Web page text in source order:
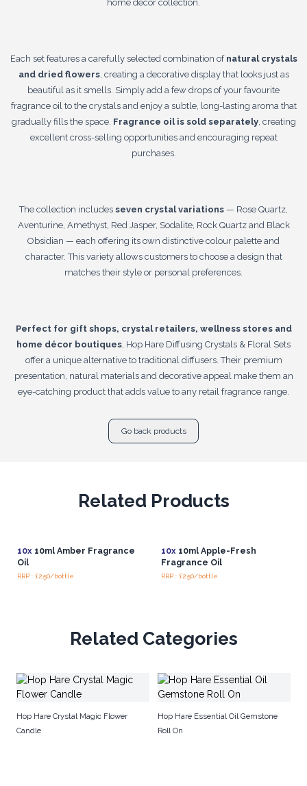
home décor collection.
Each set features a carefully selected combination of natural crystals
and dried flowers, creating a decorative display that looks just as
beautiful as it smells. Simply add a few drops of your favourite
fragrance oil to the crystals and enjoy a subtle, long-lasting aroma that
gradually fills the space. Fragrance oil is sold separately, creating
excellent cross-selling opportunities and encouraging repeat
purchases.
The collection includes seven crystal variations — Rose Quartz,
Aventurine, Amethyst, Red Jasper, Sodalite, Rock Quartz and Black
Obsidian — each offering its own distinctive colour palette and
character. This variety allows customers to choose a design that
matches their style or personal preferences.
Perfect for gift shops, crystal retailers, wellness stores and
home décor boutiques , Hop Hare Diffusing Crystals & Floral Sets
offer a unique alternative to traditional diffusers. Their premium
presentation, natural materials and decorative appeal make them an
eye-catching product that adds value to any retail fragrance range.
Go back products
Related Products
10x10ml Amber Fragrance
Oil
RRP : £2.50/bottle
10x10ml Apple-Fresh
Fragrance Oil
RRP : £2.50/bottle
Related Categories
Hop Hare Crystal Magic Flower
Candle
Hop Hare Essential Oil Gemstone
Roll On